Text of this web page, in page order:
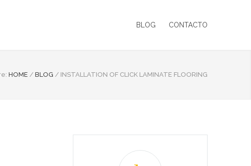
BLOG CONTACTO
HOME / BLOG / INSTALLATION OF CLICK LAMINATE FLOORING